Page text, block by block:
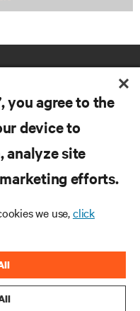
you agree to the
device to
analyze site
efforts.
we use,click